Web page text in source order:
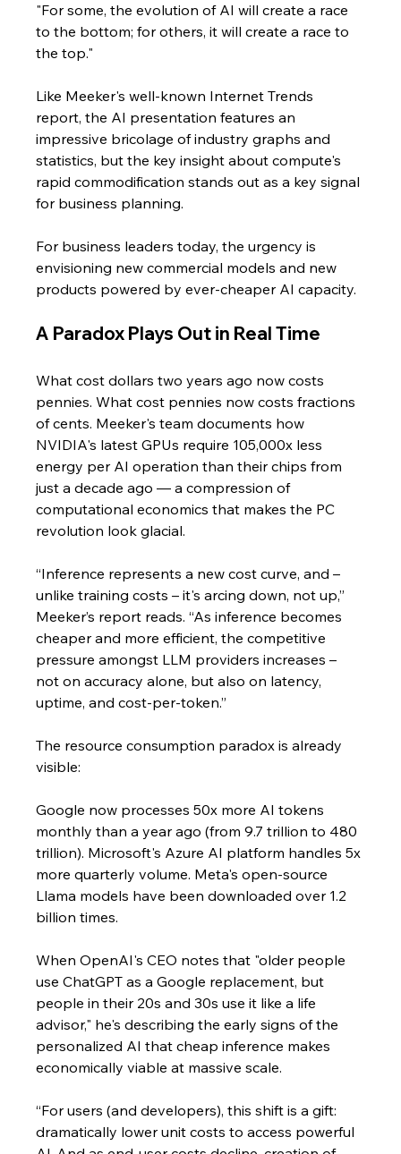
"For some, the evolution of AI will create a race
to the bottom; for others, it will create a race to
the top."
Like Meeker's well-known Internet Trends
report, the AI presentation features an
impressive bricolage of industry graphs and
statistics, but the key insight about compute's
rapid commodification stands out as a key signal
for business planning.
For business leaders today, the urgency is
envisioning new commercial models and new
products powered by ever-cheaper AI capacity.
A Paradox Plays Out in Real Time
What cost dollars two years ago now costs
pennies. What cost pennies now costs fractions
of cents. Meeker's team documents how
NVIDIA's latest GPUs require 105,000x less
energy per AI operation than their chips from
just a decade ago — a compression of
computational economics that makes the PC
revolution look glacial.
“Inference represents a new cost curve, and –
unlike training costs – it's arcing down, not up,”
Meeker’s report reads. “As inference becomes
cheaper and more efficient, the competitive
pressure amongst LLM providers increases –
not on accuracy alone, but also on latency,
uptime, and cost-per-token.”
The resource consumption paradox is already
visible:
Google now processes 50x more AI tokens
monthly than a year ago (from 9.7 trillion to 480
trillion). Microsoft's Azure AI platform handles 5x
more quarterly volume. Meta's open-source
Llama models have been downloaded over 1.2
billion times.
When OpenAI's CEO notes that "older people
use ChatGPT as a Google replacement, but
people in their 20s and 30s use it like a life
advisor," he's describing the early signs of the
personalized AI that cheap inference makes
economically viable at massive scale.
“For users (and developers), this shift is a gift:
dramatically lower unit costs to access powerful